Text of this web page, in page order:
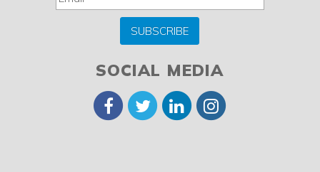
SUBSCRIBE
SOCIAL MEDIA